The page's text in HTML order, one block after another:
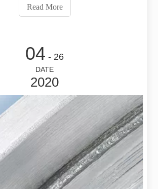
for metal welding with high melting point,
high reflectivity,
Read More
04 - 26
DATE
2020